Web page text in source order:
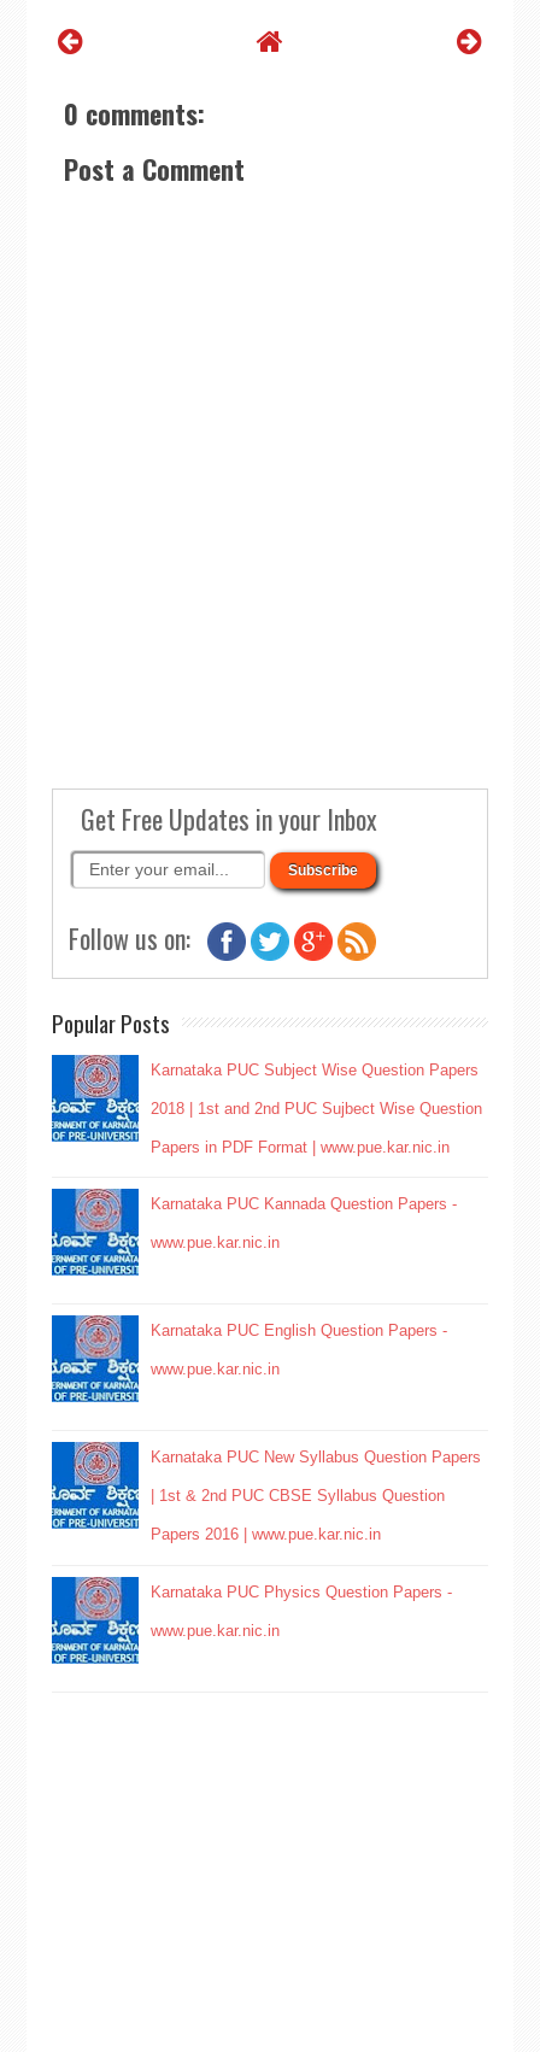
0 comments:
Post a Comment
Get Free Updates in your Inbox
Follow us on:
Popular Posts
Karnataka PUC Subject Wise Question Papers
2018 | 1st and 2nd PUC Sujbect Wise Question
Papers in PDF Format | www.pue.kar.nic.in
Karnataka PUC Kannada Question Papers -
www.pue.kar.nic.in
Karnataka PUC English Question Papers -
www.pue.kar.nic.in
Karnataka PUC New Syllabus Question Papers
| 1st & 2nd PUC CBSE Syllabus Question
Papers 2016 | www.pue.kar.nic.in
Karnataka PUC Physics Question Papers -
www.pue.kar.nic.in